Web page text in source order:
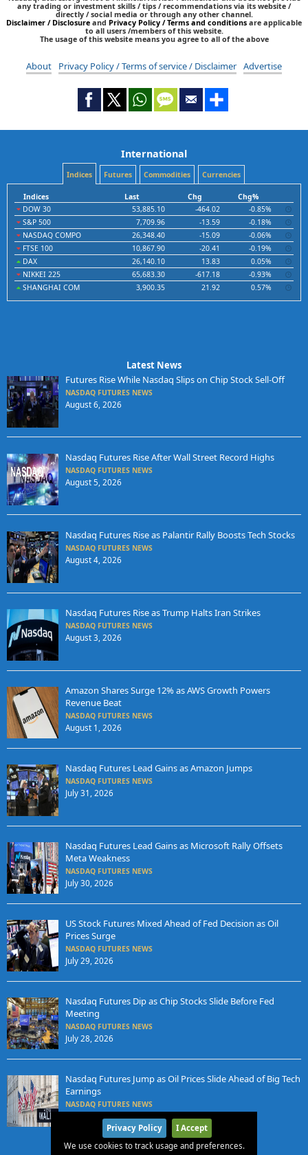
any trading or investment skills / tips / recommendations via its website /
directly / social media or through any other channel.
Disclaimer / Disclosure and Privacy Policy / Terms and conditions are applicable
to all users /members of this website.
The usage of this website means you agree to all of the above
About Privacy Policy / Terms of service / Disclaimer Advertise
International
Indices Futures Commodities Currencies
Indices Last Chg
Chg%
DOW 30
53,885.10 -464.02
-0.85%
S&P 500
7,709.96 -13.59
-0.18%
NASDAQ COMPO
26,348.40 -15.09
-0.06%
FTSE 100
10,867.90 -20.41
-0.19%
DAX
26,140.10 13.83
0.05%
NIKKEI 225
65,683.30 -617.18
-0.93%
SHANGHAI COM
3,900.35 21.92 0.57%
Latest News
Futures Rise While Nasdaq Slips on Chip Stock Sell-Off
NASDAQ FUTURES NEWS
August 6, 2026
Nasdaq Futures Rise After Wall Street Record Highs
NASDAQ FUTURES NEWS
August 5, 2026
Nasdaq Futures Rise as Palantir Rally Boosts Tech Stocks
NASDAQ FUTURES NEWS
August 4, 2026
Nasdaq Futures Rise as Trump Halts Iran Strikes
NASDAQ FUTURES NEWS
August 3, 2026
Amazon Shares Surge 12% as AWS Growth Powers
Revenue Beat
NASDAQ FUTURES NEWS
August 1, 2026
Nasdaq Futures Lead Gains as Amazon Jumps
NASDAQ FUTURES NEWS
July 31, 2026
Nasdaq Futures Lead Gains as Microsoft Rally Offsets
Meta Weakness
NASDAQ FUTURES NEWS
July 30, 2026
US Stock Futures Mixed Ahead of Fed Decision as Oil
Prices Surge
NASDAQ FUTURES NEWS
July 29, 2026
Nasdaq Futures Dip as Chip Stocks Slide Before Fed
Meeting
NASDAQ FUTURES NEWS
July 28, 2026
Nasdaq Futures Jump as Oil Prices Slide Ahead of Big Tech
Earnings
NASDAQ FUTURES NEWS
July 27, 2026
Privacy Policy
I Accept
We use cookies to track usage and preferences.